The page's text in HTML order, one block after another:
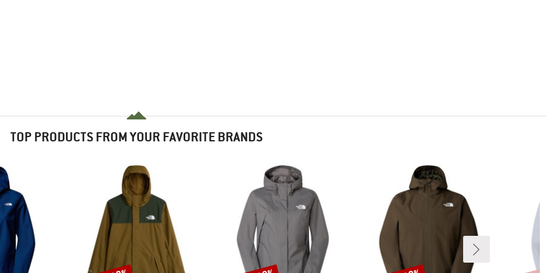
TOP PRODUCTS FROM YOUR FAVORITE BRANDS